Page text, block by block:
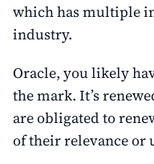
which has multiple
industry.
Oracle, you likely
the mark. It’s
are obligated to
of their relevance or